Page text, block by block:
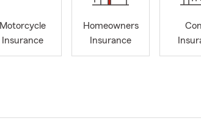
Motorcycle
Insurance
Homeowners
Insurance